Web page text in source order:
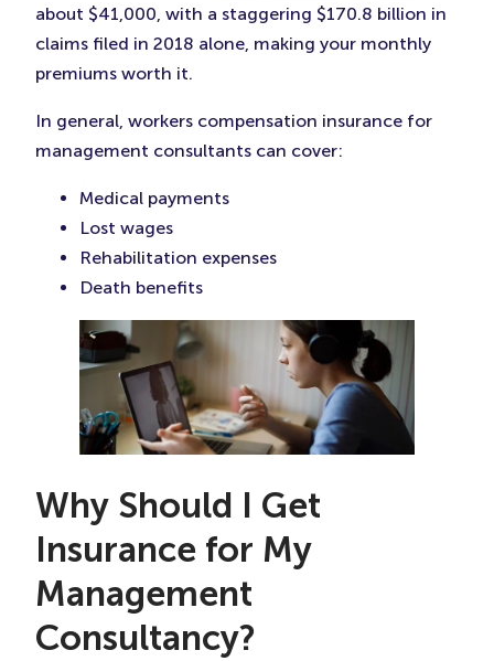
about $41,000, with a staggering $170.8 billion in
claims filed in 2018 alone, making your monthly
premiums worth it.
In general, workers compensation insurance for
management consultants can cover:
Medical payments
Lost wages
Rehabilitation expenses
Death benefits
Why Should I Get
Insurance for My
Management
Consultancy?